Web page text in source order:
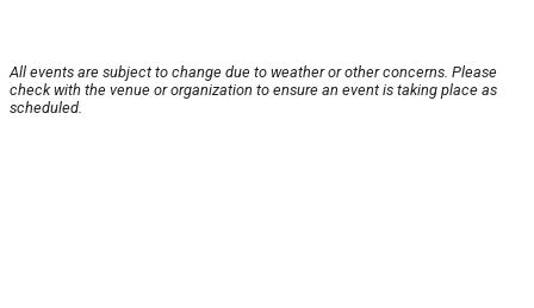
All events are subject to change due to weather or other concerns. Please
check with the venue or organization to ensure an event is taking place as
scheduled.